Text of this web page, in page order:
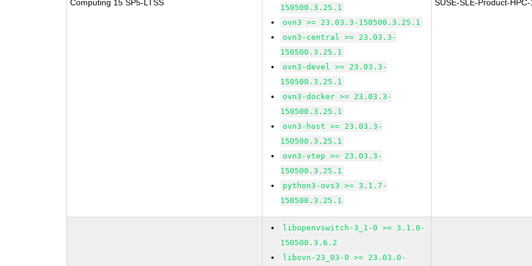
Computing 15 SP5-LTSS
150500.3.25.1
ovn3 >= 23.03.3-150500.3.25.1
ovn3-central >= 23.03.3-
150500.3.25.1
ovn3-devel >= 23.03.3-
150500.3.25.1
ovn3-docker >= 23.03.3-
150500.3.25.1
ovn3-host >= 23.03.3-
150500.3.25.1
ovn3-vtep >= 23.03.3-
150500.3.25.1
python3-ovs3 >= 3.1.7-
150500.3.25.1
SUSE-SLE-Product-
libopenvswitch-3_1-0 >= 3.1.0-
150500.3.6.2
libovn-23_03-0 >= 23.03.0-